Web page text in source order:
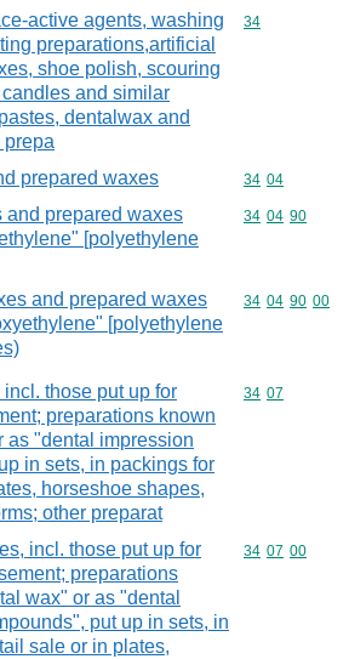
active agents, washing
preparations,artificial
shoe polish, scouring
and similar
dentalwax and
prepa
Commodity
34
prepared waxes Commodity
34 04
and prepared waxes
[polyethylene
Commodity
34 04 90
and prepared waxes
[polyethylene
Commodity
34 04 90 00
those put up for
preparations known
as "dental impression
in sets, in packings for
horseshoe shapes,
other preparat
Commodity
34 07
incl. those put up for
preparations
wax" or as "dental
put up in sets, in
sale or in plates,
Commodity
34 07 00